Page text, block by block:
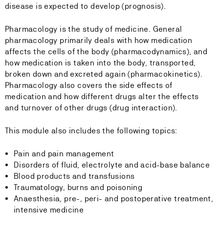
disease is expected to develop (prognosis).
Pharmacology is the study of medicine. General
pharmacology primarily deals with how medication
affects the cells of the body (pharmacodynamics), and
how medication is taken into the body, transported,
broken down and excreted again (pharmacokinetics).
Pharmacology also covers the side effects of
medication and how different drugs alter the effects
and turnover of other drugs (drug interaction).
This module also includes the following topics:
Pain and pain management
Disorders of fluid, electrolyte and acid-base balance
Blood products and transfusions
Traumatology, burns and poisoning
Anaesthesia, pre-, peri- and postoperative treatment,
intensive medicine